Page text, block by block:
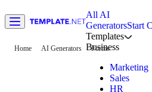
All AI
GeneratorsStart
Templates
Business
Marketing
Sales
HR
Home AI Generators Forms